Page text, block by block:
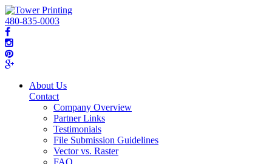
480-835-0003
About Us
Contact
Company Overview
Partner Links
Testimonials
File Submission Guidelines
Vector vs. Raster
FAQ